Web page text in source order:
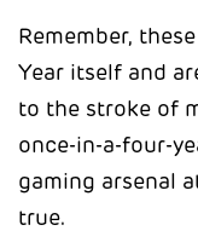
Remember,
Year itself and
to the stroke of
once-in-a-four-
gaming arsenal
true.